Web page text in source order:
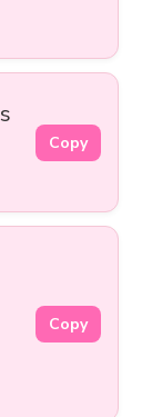
Copy
Copy